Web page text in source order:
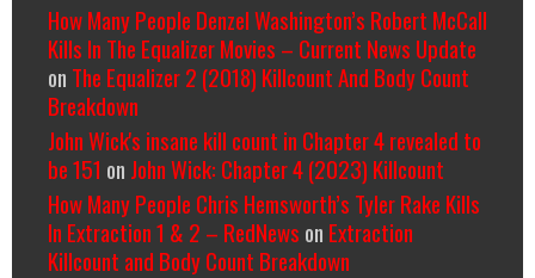
How Many People Denzel Washington’s Robert McCall
Kills In The Equalizer Movies – Current News Update
on The Equalizer 2 (2018) Killcount And Body Count
Breakdown
John Wick's insane kill count in Chapter 4 revealed to
be 151 on John Wick: Chapter 4 (2023) Killcount
How Many People Chris Hemsworth’s Tyler Rake Kills
In Extraction 1 & 2 – RedNews on Extraction
Killcount and Body Count Breakdown